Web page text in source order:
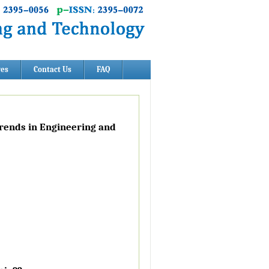
Contact Us FAQ
in Engineering and